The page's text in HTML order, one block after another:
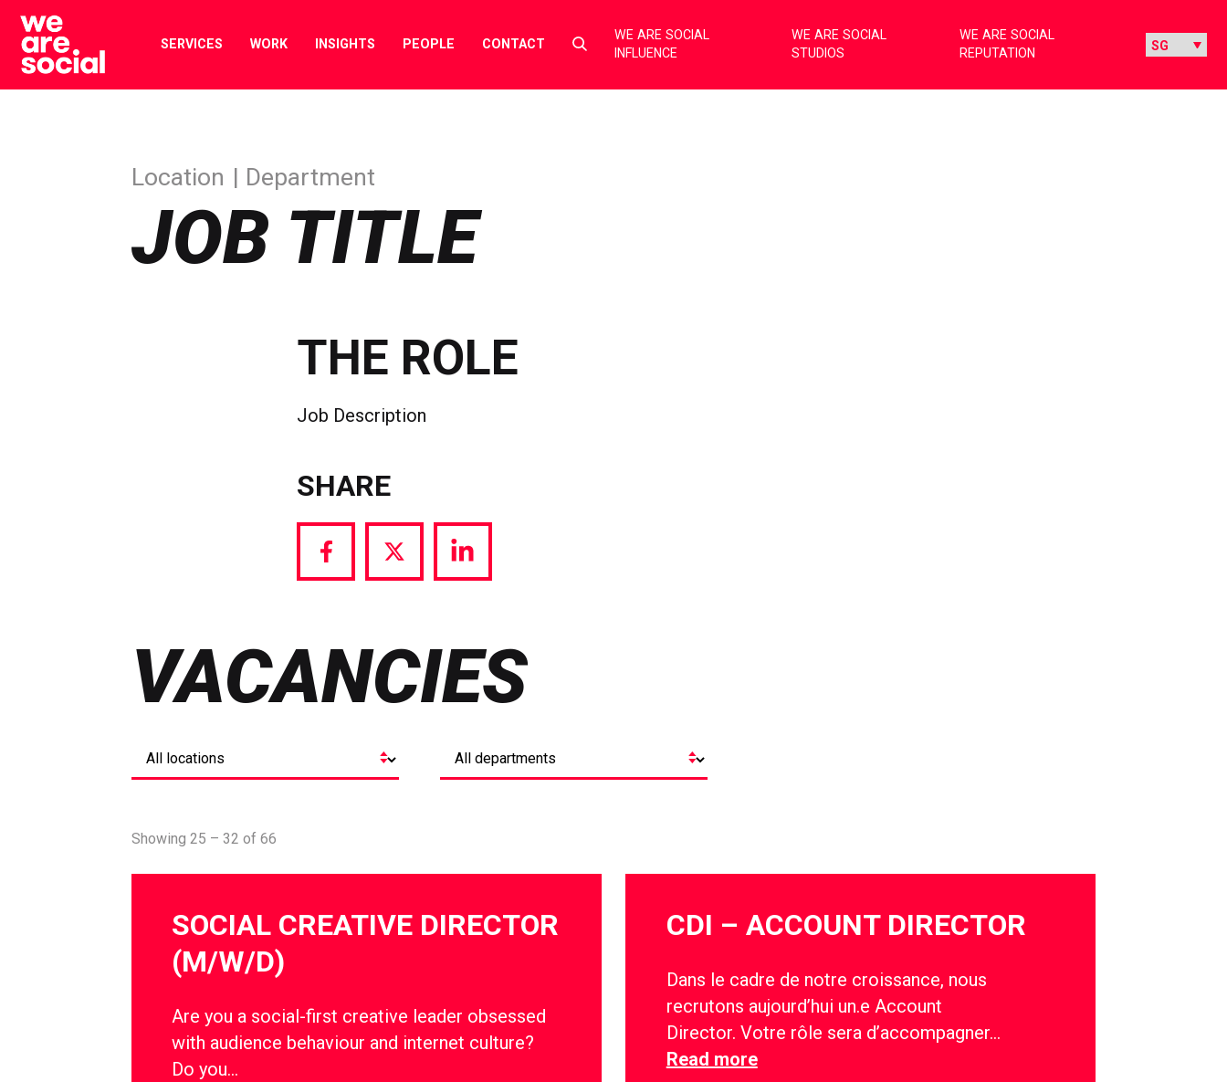
Skip
content
SERVICES WORK INSIGHTS PEOPLE CONTACT
Select
toggle
WE ARE SOCIAL
INFLUENCE
WE ARE SOCIAL
STUDIOS
WE ARE SOCIAL
REPUTATION
JOB TITLE
Location Department
THE ROLE
Job Description
SHARE
Share
Share
Share
VACANCIES
Showing 25 – 32 of 66
SOCIAL CREATIVE DIRECTOR
(M/W/D)
Are you a social-first creative leader obsessed
with audience behaviour and internet culture?
Do you…
CDI – ACCOUNT DIRECTOR
Dans le cadre de notre croissance, nous
recrutons aujourd’hui un.e Account
Director. Votre rôle sera d’accompagner…
Read more